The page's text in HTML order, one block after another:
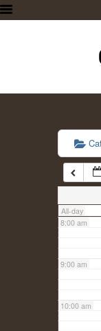
PLAN
All-day
6:00 am
7:00 am
8:00 am
9:00 am
10:00 am